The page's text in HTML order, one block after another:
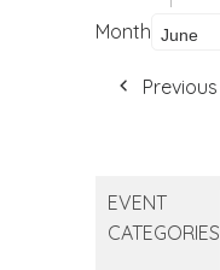
Month
Previous
EVENT
CATEGORIES